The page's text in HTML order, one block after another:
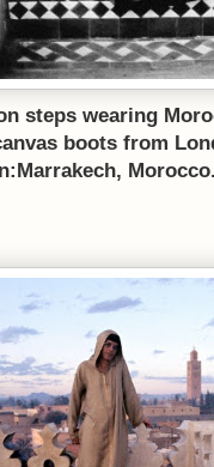
steps wearing
boots from